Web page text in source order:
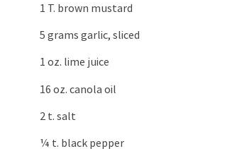
1 T. brown mustard
5 grams garlic, sliced
1 oz. lime juice
16 oz. canola oil
2 t. salt
¼ t. black pepper